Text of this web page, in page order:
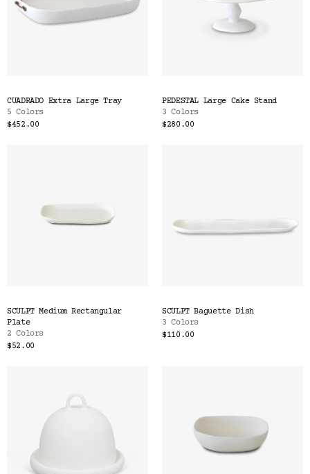
CUADRADO Extra Large Tray
5 Colors
$452.00
PEDESTAL Large Cake Stand
3 Colors
$280.00
SCULPT Medium Rectangular
Plate
2 Colors
$52.00
SCULPT Baguette Dish
3 Colors
$110.00